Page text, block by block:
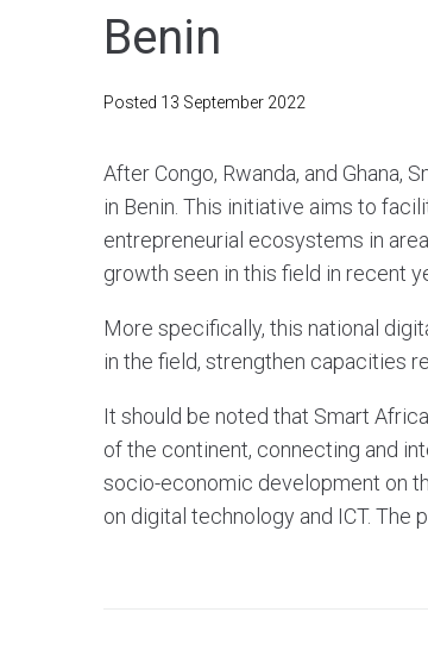
Benin
Posted 13 September 2022
After Congo, Rwanda, and Ghana,
in Benin. This initiative aims to
entrepreneurial ecosystems in
growth seen in this field in recent
More specifically, this national
in the field, strengthen capacities
It should be noted that Smart
of the continent, connecting and
socio-economic development on
on digital technology and ICT.